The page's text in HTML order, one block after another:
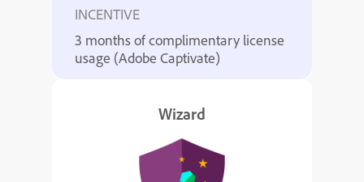
INCENTIVE
3 months of complimentary license
usage (Adobe Captivate)
Wizard